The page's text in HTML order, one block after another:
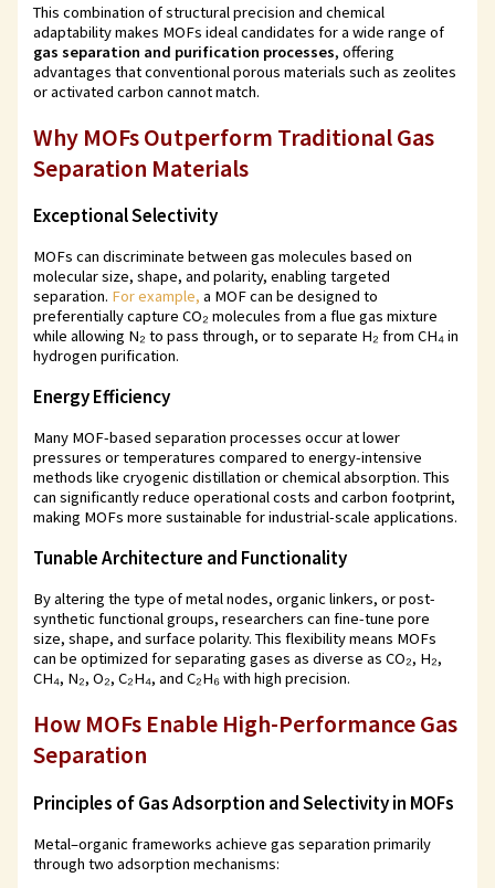
This combination of structural precision and chemical
adaptability makes MOFs ideal candidates for a wide range of
gas separation and purification processes, offering
advantages that conventional porous materials such as zeolites
or activated carbon cannot match.
Why MOFs Outperform Traditional Gas
Separation Materials
Exceptional Selectivity
MOFs can discriminate between gas molecules based on
molecular size, shape, and polarity, enabling targeted
separation. For example, a MOF can be designed to
preferentially capture CO₂ molecules from a flue gas mixture
while allowing N₂ to pass through, or to separate H₂ from CH₄ in
hydrogen purification.
Energy Efficiency
Many MOF-based separation processes occur at lower
pressures or temperatures compared to energy-intensive
methods like cryogenic distillation or chemical absorption. This
can significantly reduce operational costs and carbon footprint,
making MOFs more sustainable for industrial-scale applications.
Tunable Architecture and Functionality
By altering the type of metal nodes, organic linkers, or post-
synthetic functional groups, researchers can fine-tune pore
size, shape, and surface polarity. This flexibility means MOFs
can be optimized for separating gases as diverse as CO₂, H₂,
CH₄, N₂, O₂, C₂H₄, and C₂H₆ with high precision.
How MOFs Enable High-Performance Gas
Separation
Principles of Gas Adsorption and Selectivity in MOFs
Metal–organic frameworks achieve gas separation primarily
through two adsorption mechanisms: